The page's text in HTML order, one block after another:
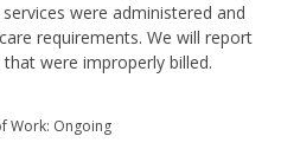
were administered and
requirements. We will report
were improperly billed.
Work: Ongoing